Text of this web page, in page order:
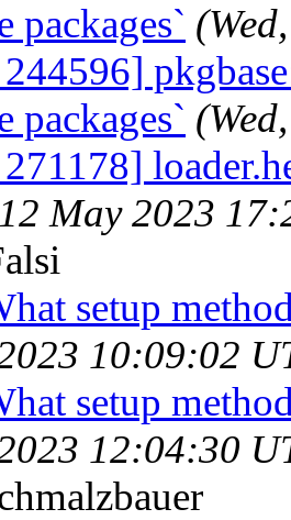
packages`
packages`
May 2023
setup
10:09:02
setup
12:04:30